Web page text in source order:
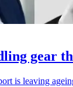
gear
is leaving